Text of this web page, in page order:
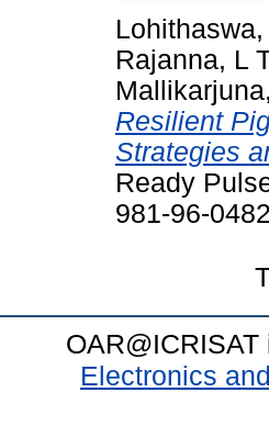
Rajanna, L
Resilient
Strategies
Ready
981-96-
Electronics